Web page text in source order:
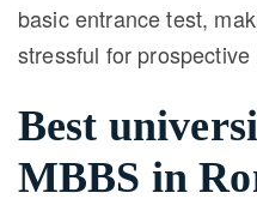
basic entrance test,
stressful for
Best
MBBS in